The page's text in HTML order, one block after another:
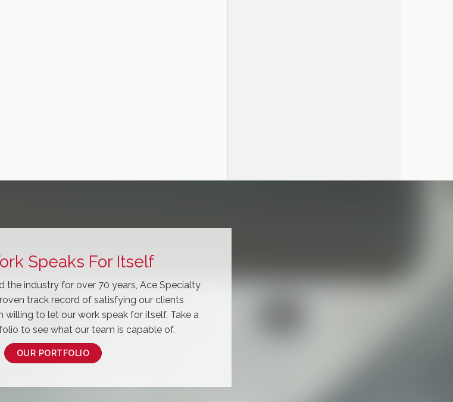
Speaks For Itself
the industry for over 70 years, Ace Specialty
track record of satisfying our clients
willing to let our work speak for itself. Take a
to see what our team is capable of.
OUR PORTFOLIO